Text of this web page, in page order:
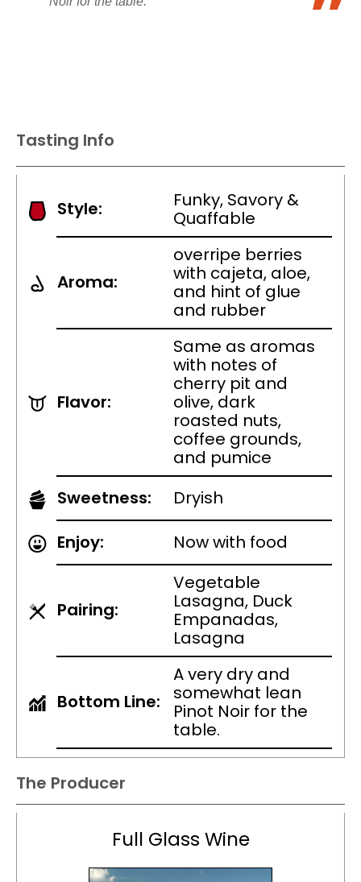
Tasting Info
Style:
Funky, Savory &
Quaffable
Aroma:
overripe berries
with cajeta, aloe,
and hint of glue
and rubber
Flavor:
Same as aromas
with notes of
cherry pit and
olive, dark
roasted nuts,
coffee grounds,
and pumice
Sweetness:
Dryish
Enjoy:
Now with food
Pairing:
Vegetable
Lasagna, Duck
Empanadas,
Lasagna
Bottom Line:
A very dry and
somewhat lean
Pinot Noir for the
table.
The Producer
Full Glass Wine